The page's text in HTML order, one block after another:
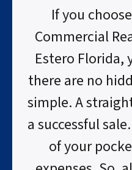
If you
Commercial
Estero Florida,
there are no
simple. A
a successful
of your